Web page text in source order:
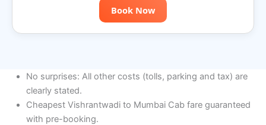
Book Now
No surprises: All other costs (tolls, parking and tax) are
clearly stated.
Cheapest Vishrantwadi to Mumbai Cab fare guaranteed
with pre-booking.